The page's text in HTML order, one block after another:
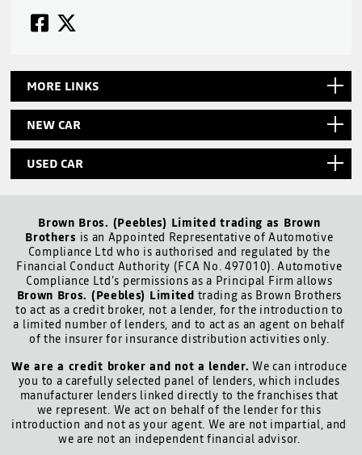
MORE LINKS
NEW CAR
USED CAR
Brown Bros. (Peebles) Limited trading as Brown
Brothers is an Appointed Representative of Automotive
Compliance Ltd who is authorised and regulated by the
Financial Conduct Authority (FCA No. 497010). Automotive
Compliance Ltd’s permissions as a Principal Firm allows
Brown Bros. (Peebles) Limited trading as Brown Brothers
to act as a credit broker, not a lender, for the introduction to
a limited number of lenders, and to act as an agent on behalf
of the insurer for insurance distribution activities only.
We are a credit broker and not a lender. We can introduce
you to a carefully selected panel of lenders, which includes
manufacturer lenders linked directly to the franchises that
we represent. We act on behalf of the lender for this
introduction and not as your agent. We are not impartial, and
we are not an independent financial advisor.